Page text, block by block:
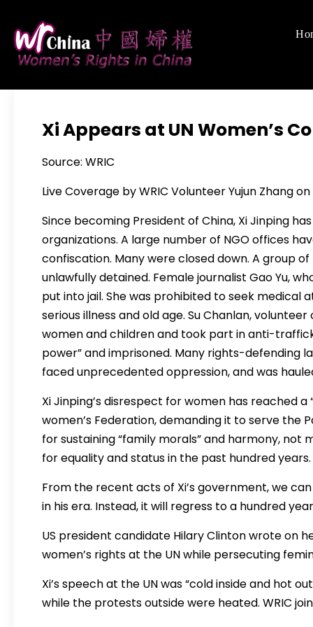
content
Women's
Xi Appears at UN Women’s
Source: WRIC
Live Coverage by WRIC Volunteer Yujun Zhang on
Since becoming President of China, Xi Jinping
organizations. A large number of NGO offices
confiscation. Many were closed down. A group
unlawfully detained. Female journalist Gao Yu,
put into jail. She was prohibited to seek medical
serious illness and old age. Su Chanlan,
women and children and took part in anti-
power” and imprisoned. Many rights-defending
faced unprecedented oppression, and was
Xi Jinping’s disrespect for women has reached a
women’s Federation, demanding it to serve the
for sustaining “family morals” and harmony, not
for equality and status in the past hundred years.
From the recent acts of Xi’s government, we
in his era. Instead, it will regress to a hundred
US president candidate Hilary Clinton wrote on
women’s rights at the UN while persecuting
Xi’s speech at the UN was “cold inside and hot
while the protests outside were heated. WRIC